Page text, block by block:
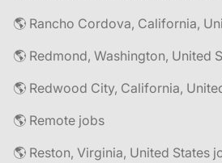
🌎 Rancho Cordova, California,
🌎 Redmond, Washington, United
🌎 Redwood City, California,
🌎 Remote jobs
🌎 Reston, Virginia, United States